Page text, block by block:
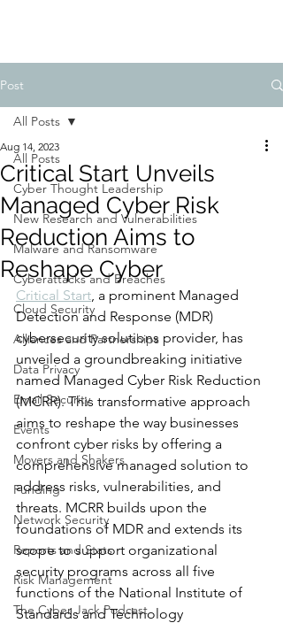
Post
All Posts
Cyber Thought Leadership
New Research and Vulnerabilities
Malware and Ransomware
Cyberattacks and Breaches
Cloud Security
Alliances and Partnerships
Data Privacy
Email Security
Events
Movers and Shakers
Funding
Network Security
Reports and Stats
Risk Management
The Cyber Jack Podcast
All Posts
Critical Start Unveils
Managed Cyber Risk
Reduction Aims to
Reshape Cyber
Aug 14, 2023
Critical Start, a prominent Managed
Detection and Response (MDR)
cybersecurity solutions provider, has
unveiled a groundbreaking initiative
named Managed Cyber Risk Reduction
(MCRR). This transformative approach
aims to reshape the way businesses
confront cyber risks by offering a
comprehensive managed solution to
address risks, vulnerabilities, and
threats. MCRR builds upon the
foundations of MDR and extends its
scope to support organizational
security programs across all five
functions of the National Institute of
Standards and Technology